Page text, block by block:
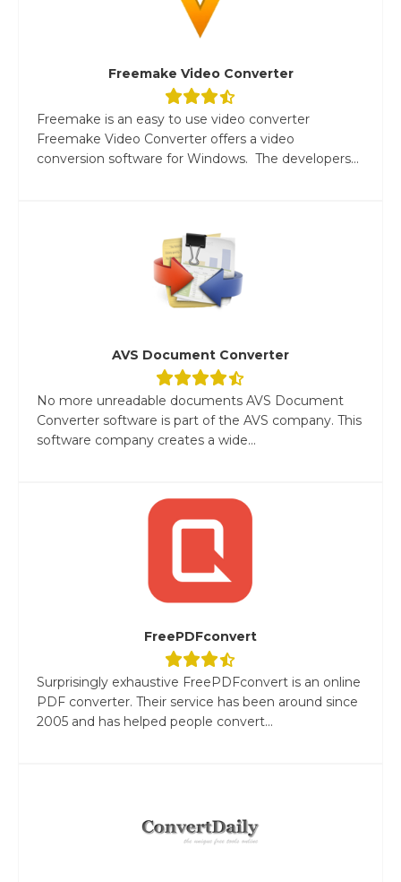
Freemake Video Converter
Freemake is an easy to use video converter
Freemake Video Converter offers a video
conversion software for Windows. The developers...
AVS Document Converter
No more unreadable documents AVS Document
Converter software is part of the AVS company. This
software company creates a wide...
FreePDFconvert
Surprisingly exhaustive FreePDFconvert is an online
PDF converter. Their service has been around since
2005 and has helped people convert...